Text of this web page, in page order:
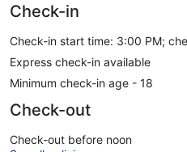
Check-in
Check-in start time: 3:00 PM;
Express check-in available
Minimum check-in age - 18
Check-out
Check-out before noon